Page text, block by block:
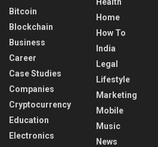
Bitcoin
Blockchain
Business
Career
Case Studies
Companies
Cryptocurrency
Education
Electronics
Home
How To
India
Legal
Lifestyle
Marketing
Mobile
Music
News